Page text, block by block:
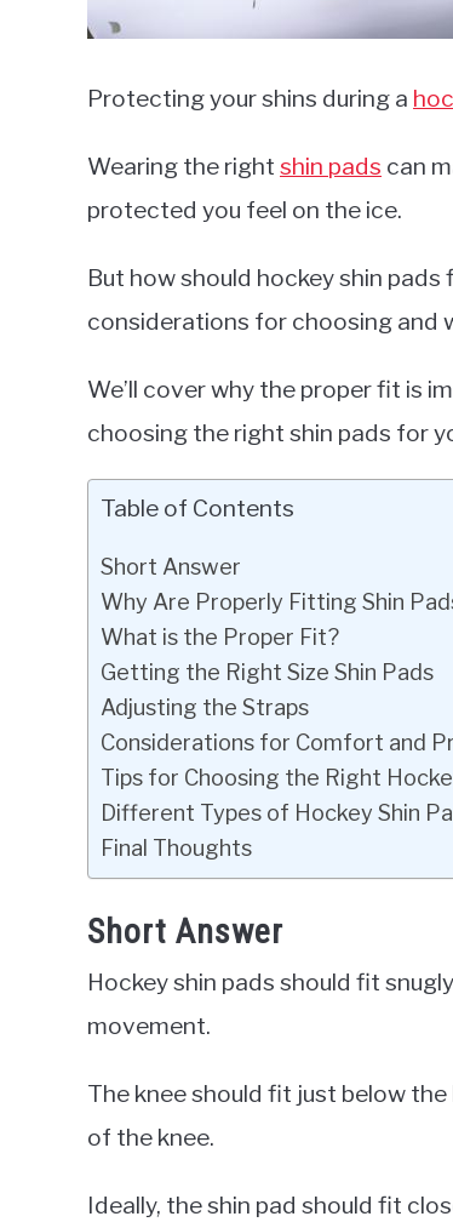
Protecting your shins during a
Wearing the right shin pads can
protected you feel on the ice.
But how should hockey shin
considerations for choosing and
We’ll cover why the proper fit is
choosing the right shin pads for
Table of Contents
Short Answer
Why Are Properly Fitting Shin
What is the Proper Fit?
Getting the Right Size Shin Pads
Adjusting the Straps
Considerations for Comfort and
Tips for Choosing the Right
Different Types of Hockey Shin
Final Thoughts
Short Answer
Hockey shin pads should fit
movement.
The knee should fit just below
of the knee.
Ideally, the shin pad should fit